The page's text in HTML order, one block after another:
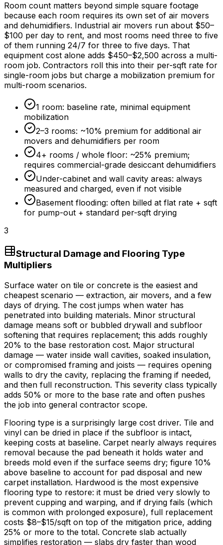
Room count matters beyond simple square footage
because each room requires its own set of air movers
and dehumidifiers. Industrial air movers run about $50–
$100 per day to rent, and most rooms need three to five
of them running 24/7 for three to five days. That
equipment cost alone adds $450–$2,500 across a multi-
room job. Contractors roll this into their per-sqft rate for
single-room jobs but charge a mobilization premium for
multi-room scenarios.
1 room: baseline rate, minimal equipment
mobilization
2–3 rooms: ~10% premium for additional air
movers and dehumidifiers per room
4+ rooms / whole floor: ~25% premium;
requires commercial-grade desiccant dehumidifiers
Under-cabinet and wall cavity areas: always
measured and charged, even if not visible
Basement flooding: often billed at flat rate + sqft
for pump-out + standard per-sqft drying
3
Structural Damage and Flooring Type
Multipliers
Surface water on tile or concrete is the easiest and
cheapest scenario — extraction, air movers, and a few
days of drying. The cost jumps when water has
penetrated into building materials. Minor structural
damage means soft or bubbled drywall and subfloor
softening that requires replacement; this adds roughly
20% to the base restoration cost. Major structural
damage — water inside wall cavities, soaked insulation,
or compromised framing and joists — requires opening
walls to dry the cavity, replacing the framing if needed,
and then full reconstruction. This severity class typically
adds 50% or more to the base rate and often pushes
the job into general contractor scope.
Flooring type is a surprisingly large cost driver. Tile and
vinyl can be dried in place if the subfloor is intact,
keeping costs at baseline. Carpet nearly always requires
removal because the pad beneath it holds water and
breeds mold even if the surface seems dry; figure 10%
above baseline to account for pad disposal and new
carpet installation. Hardwood is the most expensive
flooring type to restore: it must be dried very slowly to
prevent cupping and warping, and if drying fails (which
is common with prolonged exposure), full replacement
costs $8–$15/sqft on top of the mitigation price, adding
25% or more to the total. Concrete slab actually
simplifies restoration — slabs dry faster than wood